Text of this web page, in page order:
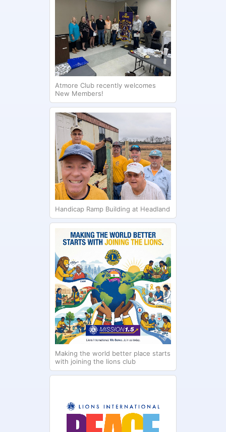
Atmore Club recently welcomes
New Members!
Handicap Ramp Building at Headland
Making the world better place starts
with joining the lions club